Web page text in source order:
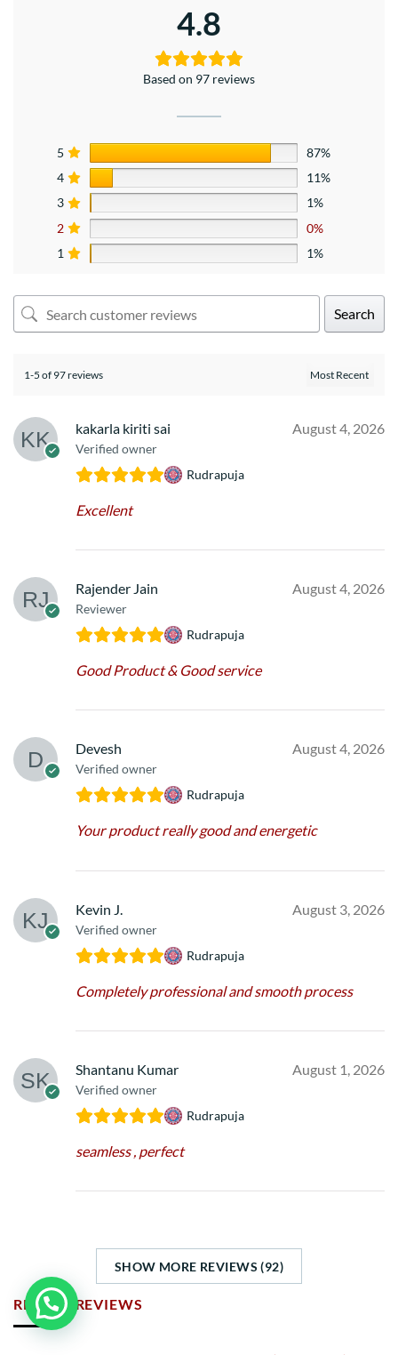
4.8
Based on 97 reviews
5
87%
4
11%
3
1%
2
0%
1
1%
Search
1-5 of 97 reviews
kakarla kiriti sai
Verified owner
August 4, 2026
Rudrapuja
Excellent
Rajender Jain
Reviewer
August 4, 2026
Rudrapuja
Good Product & Good service
Devesh
Verified owner
August 4, 2026
Rudrapuja
Your product really good and energetic
Kevin J.
Verified owner
August 3, 2026
Rudrapuja
Completely professional and smooth process
Shantanu Kumar
Verified owner
August 1, 2026
Rudrapuja
seamless , perfect
SHOW MORE REVIEWS (92)
RECENT REVIEWS